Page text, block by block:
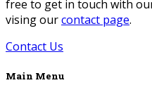
free to get in touch with
vising ourcontact page.
Contact Us
Main Menu